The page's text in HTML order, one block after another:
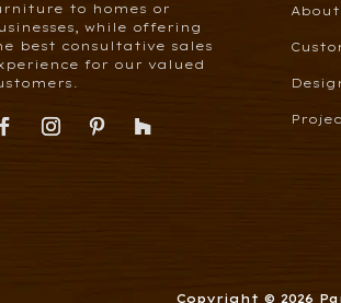
to homes or
while offering
best consultative sales
for our valued
About
Copyright © 2026